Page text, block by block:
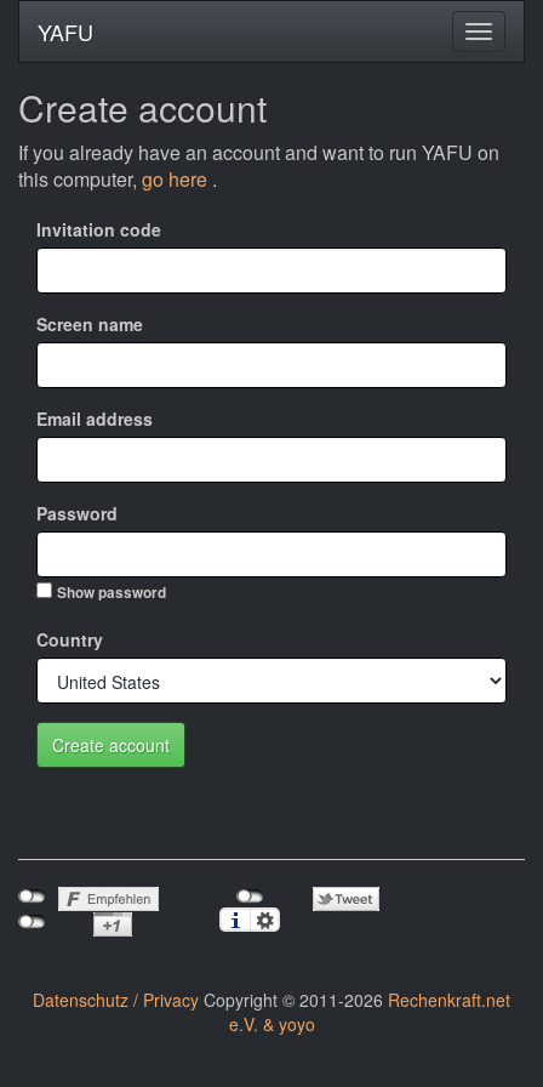
YAFU
Create account
If you already have an account and want to run YAFU on
this computer, go here .
Invitation code
Screen name
Email address
Password
Show password
Country
Create account
Datenschutz / Privacy Copyright © 2011-2026 Rechenkraft.net
e.V. & yoyo